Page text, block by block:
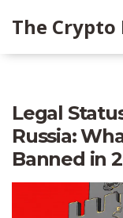
The
Legal
Russia:
Banned in